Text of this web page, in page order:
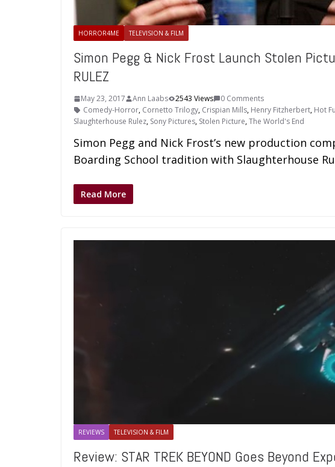
HORROR4ME TELEVISION & FILM
Simon Pegg & Nick Frost Launch Stolen
RULEZ
May 23, 2017 Ann Laabs 2543 Views
0 Comments
Comedy-Horror, Cornetto Trilogy, Crispian Mills, Henry Fitzherbert, Hot
Slaughterhouse Rulez, Sony Pictures, Stolen Picture,The World's End
Simon Pegg and Nick Frost’s new production
Boarding School tradition with Slaughterhouse
Read More
REVIEWS TELEVISION & FILM
Review: STAR TREK BEYOND Goes Beyond